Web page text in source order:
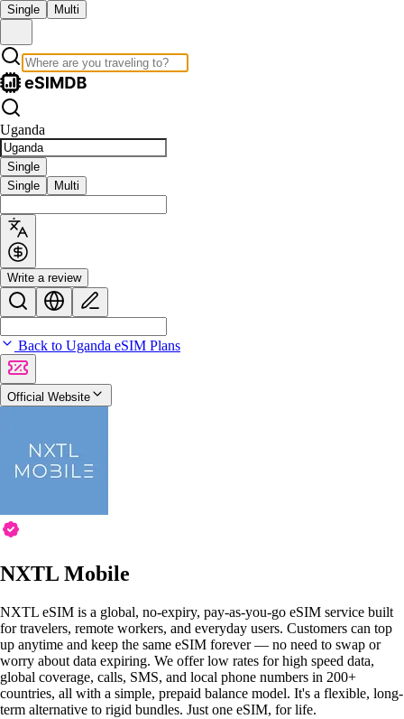
Single Multi
Uganda
Single
Single
Multi
Write a review
Back to Uganda eSIM Plans
Official Website
NXTL Mobile
NXTL eSIM is a global, no-expiry, pay-as-you-go eSIM service built
for travelers, remote workers, and everyday users. Customers can top
up anytime and keep the same eSIM forever — no need to swap or
worry about data expiring. We offer low rates for high speed data,
global coverage, calls, SMS, and local phone numbers in 200+
countries, all with a simple, prepaid balance model. It's a flexible, long-
term alternative to rigid bundles. Just one eSIM, for life.